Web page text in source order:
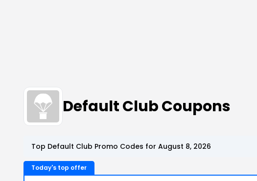
Default Club Coupons
Top Default Club Promo Codes for August 8, 2026
Today's top offer